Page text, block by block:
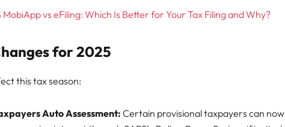
MobiApp vs eFiling: Which Is Better for Your Tax Filing and Why?
for 2025
this tax season:
Auto Assessment: Certain provisional taxpayers can